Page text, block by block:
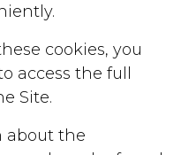
cookies, you
access the full
Site.
about the